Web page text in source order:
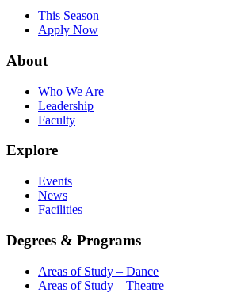
This Season
Apply Now
About
Who We Are
Leadership
Faculty
Explore
Events
News
Facilities
Degrees & Programs
Areas of Study – Dance
Areas of Study – Theatre